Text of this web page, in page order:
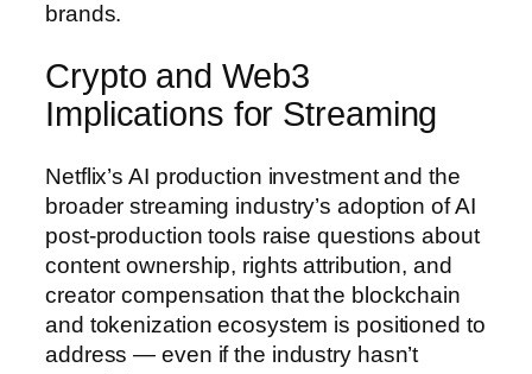
brands.
Crypto and Web3
Implications for Streaming
Netflix’s AI production investment and the
broader streaming industry’s adoption of AI
post-production tools raise questions about
content ownership, rights attribution, and
creator compensation that the blockchain
and tokenization ecosystem is positioned to
address — even if the industry hasn’t